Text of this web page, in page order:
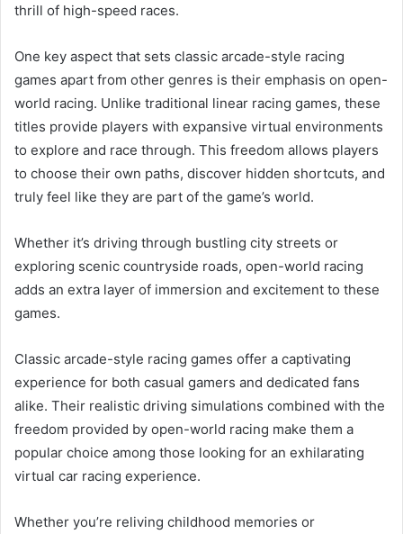
thrill of high-speed races.
One key aspect that sets classic arcade-style racing
games apart from other genres is their emphasis on open-
world racing. Unlike traditional linear racing games, these
titles provide players with expansive virtual environments
to explore and race through. This freedom allows players
to choose their own paths, discover hidden shortcuts, and
truly feel like they are part of the game’s world.
Whether it’s driving through bustling city streets or
exploring scenic countryside roads, open-world racing
adds an extra layer of immersion and excitement to these
games.
Classic arcade-style racing games offer a captivating
experience for both casual gamers and dedicated fans
alike. Their realistic driving simulations combined with the
freedom provided by open-world racing make them a
popular choice among those looking for an exhilarating
virtual car racing experience.
Whether you’re reliving childhood memories or